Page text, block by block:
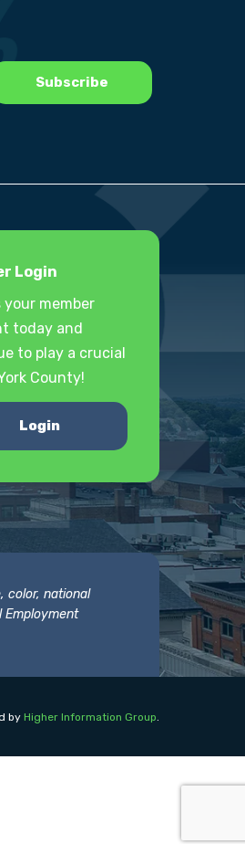
Login
your member
today and
to play a crucial
County!
Login
color, national
Employment
by Higher Information Group